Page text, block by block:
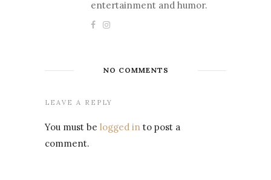
entertainment and humor.
NO COMMENTS
LEAVE A REPLY
You must be logged in to post a
comment.